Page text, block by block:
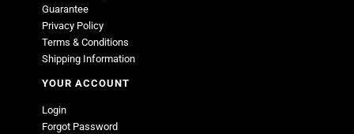
Guarantee
Privacy Policy
Terms & Conditions
Shipping Information
YOUR ACCOUNT
Login
Forgot Password